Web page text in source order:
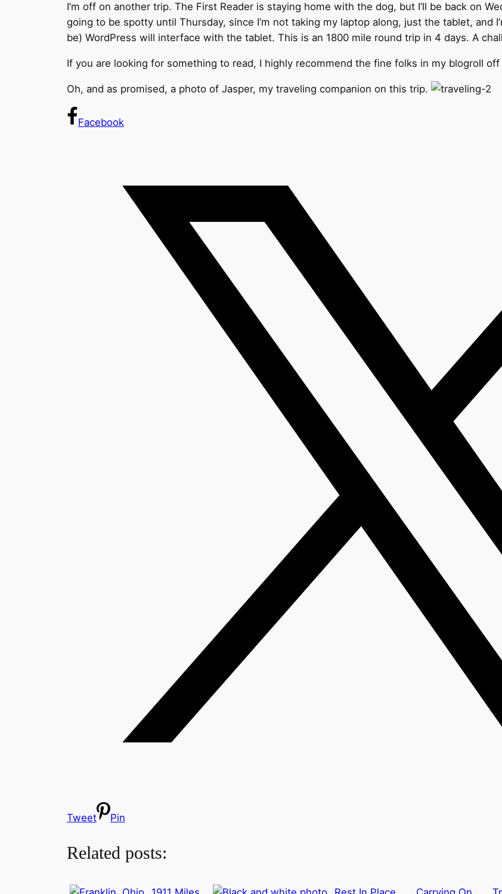
I’m off on another trip. The First Reader is staying home with the dog, but I’ll be back on
going to be spotty until Thursday, since I’m not taking my laptop along, just the tablet, and
be) WordPress will interface with the tablet. This is an 1800 mile round trip in 4 days. A
If you are looking for something to read, I highly recommend the fine folks in my blogroll
Oh, and as promised, a photo of Jasper, my traveling companion on this trip.
Facebook
Tweet Pin
Related posts: